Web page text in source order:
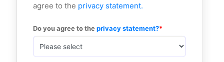
agree to the privacy statement.
Do you agree to the privacy statement?